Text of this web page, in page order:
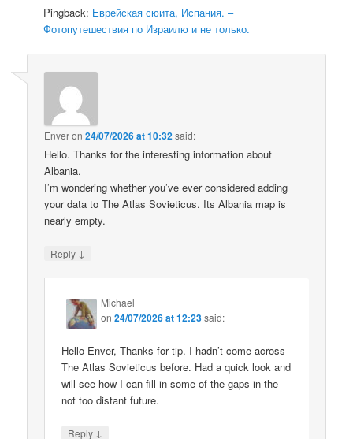
Pingback: Еврейская сюита, Испания. –
Фотопутешествия по Израилю и не только.
Enveron24/07/2026 at 10:32said:
Hello. Thanks for the interesting information about
Albania.
I’m wondering whether you’ve ever considered adding
your data to The Atlas Sovieticus. Its Albania map is
nearly empty.
Reply ↓
Michael
on24/07/2026 at 12:23said:
Hello Enver, Thanks for tip. I hadn’t come across
The Atlas Sovieticus before. Had a quick look and
will see how I can fill in some of the gaps in the
not too distant future.
Reply ↓